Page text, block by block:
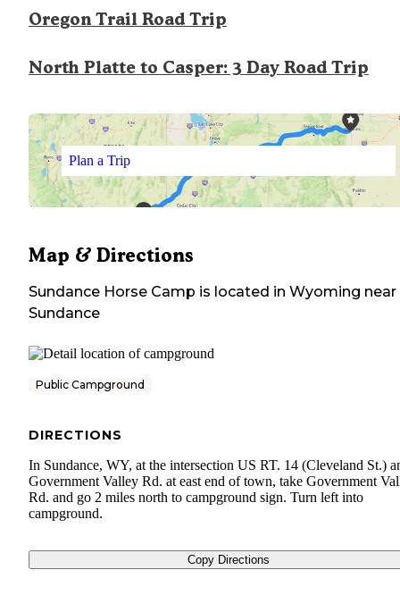
Oregon Trail Road Trip
North Platte to Casper: 3 Day Road Trip
Plan a Trip
Map & Directions
Sundance Horse Camp is located in Wyoming near
Sundance
Public Campground
DIRECTIONS
In Sundance, WY, at the intersection US RT. 14 (Cleveland St.)
Government Valley Rd. at east end of town, take Government
Rd. and go 2 miles north to campground sign. Turn left into
campground.
Copy Directions